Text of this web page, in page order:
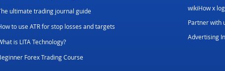
ultimate trading journal guide
to use ATR for stop losses and targets
is LITA Technology?
Forex Trading Course
wikiHow x
Partner with
Advertising